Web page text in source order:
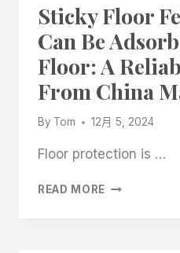
QUALITY
AND
FROM
CHINESE
Sticky Floor
Can Be
Floor: A
From China
By Tom 12月 5, 2024
Floor protection is …
READ MORE STICKY